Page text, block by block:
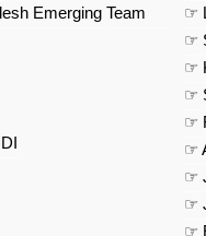
Emerging Team
☞
☞
☞
☞
☞
☞
☞
☞
☞